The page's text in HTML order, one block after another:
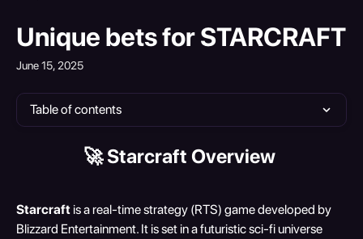
Unique bets for STARCRAFT
June 15, 2025
Table of contents
🚀 Starcraft Overview
Starcraft is a real-time strategy (RTS) game developed by
Blizzard Entertainment. It is set in a futuristic sci-fi universe